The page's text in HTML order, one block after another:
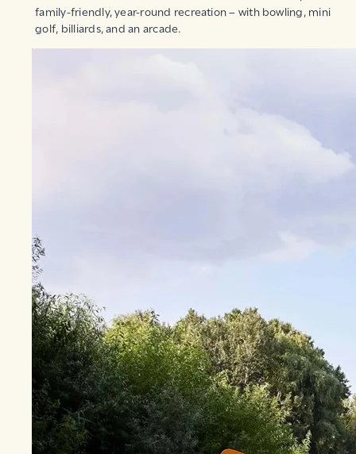
family-friendly, year-round recreation – with bowling, mini
golf, billiards, and an arcade.